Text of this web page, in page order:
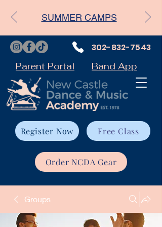
Parent Portal
Register Now Free Class
Order NCDA Gear
302-832-7543
Band App
SUMMER CAMPS
Groups